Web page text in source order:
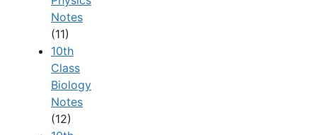
Notes
(11)
10th
Class
Biology
Notes
(12)